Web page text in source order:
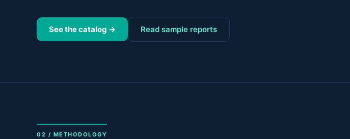
See the catalog → Read sample reports
02 / METHODOLOGY